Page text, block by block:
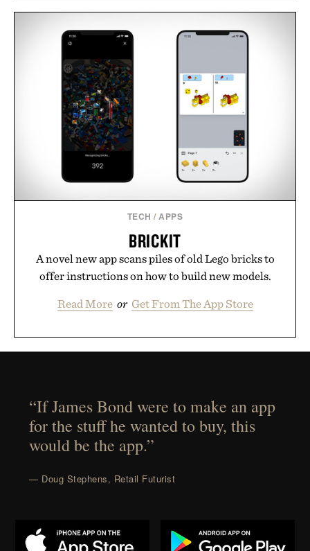
TECH /APPS
BRICKIT
A novel new app scans piles of old Lego bricks to
offer instructions on how to build new models.
Read More or Get From The App Store
“If James Bond were to make an app
for the stuff he wanted to buy, this
would be the app.”
— Doug Stephens, Retail Futurist